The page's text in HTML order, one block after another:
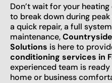
Don’t wait for your
to break down during
a quick repair, a full
maintenance,
Solutions is here to
conditioning services in
experienced team is
home or business